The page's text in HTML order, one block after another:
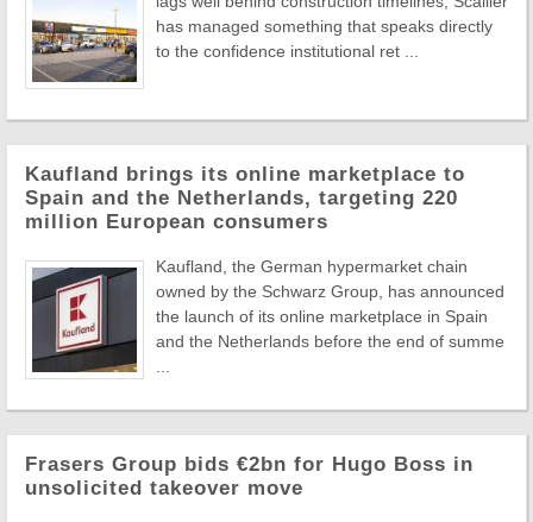
has managed something that speaks directly
to the confidence institutional ret ...
Kaufland brings its online marketplace to
Spain and the Netherlands, targeting 220
million European consumers
Kaufland, the German hypermarket chain
owned by the Schwarz Group, has announced
the launch of its online marketplace in Spain
and the Netherlands before the end of summe
Frasers Group bids €2bn for Hugo Boss in
unsolicited takeover move